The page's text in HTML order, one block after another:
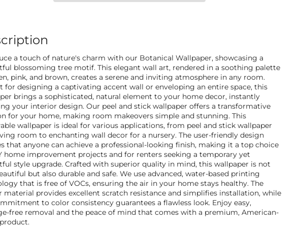
a touch of nature's charm with our Botanical Wallpaper, showcasing a
blossoming tree motif. This elegant wall art, rendered in a soothing palette
pink, and brown, creates a serene and inviting atmosphere in any room.
for designing a captivating accent wall or enveloping an entire space, this
brings a sophisticated, natural element to your home decor, instantly
your interior design. Our peel and stick wallpaper offers a transformative
for your home, making room makeovers simple and stunning. This
wallpaper is ideal for various applications, from peel and stick wallpaper
room to enchanting wall decor for a nursery. The user-friendly design
that anyone can achieve a professional-looking finish, making it a top choice
home improvement projects and for renters seeking a temporary yet
style upgrade. Crafted with superior quality in mind, this wallpaper is not
but also durable and safe. We use advanced, water-based printing
that is free of VOCs, ensuring the air in your home stays healthy. The
material provides excellent scratch resistance and simplifies installation, while
to color consistency guarantees a flawless look. Enjoy easy,
free removal and the peace of mind that comes with a premium, American-